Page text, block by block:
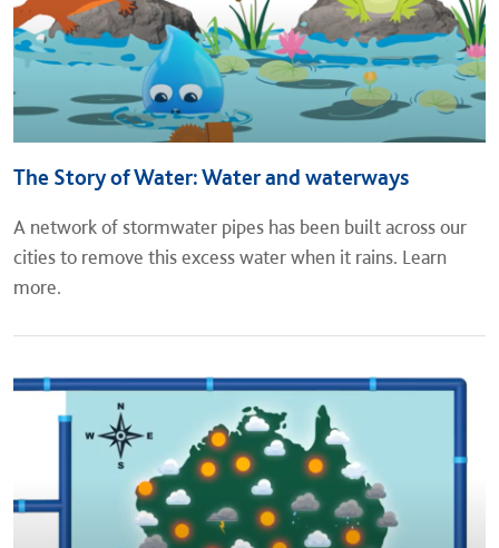
The Story of Water: Water and waterways
A network of stormwater pipes has been built across our
cities to remove this excess water when it rains. Learn
more.